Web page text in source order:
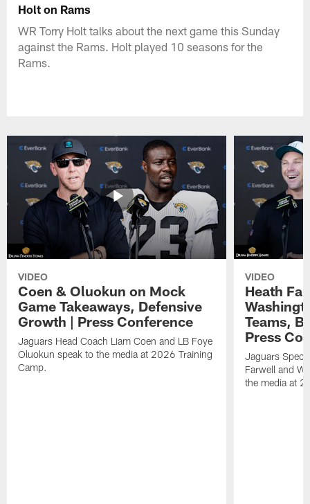
Holt on Rams
WR Torry Holt talks about the next game this Sunday
against the Rams. Holt played 10 seasons for the
Rams.
VIDEO
Coen & Oluokun on Mock
Game Takeaways, Defensive
Growth | Press Conference
Jaguars Head Coach Liam Coen and LB Foye
Oluokun speak to the media at 2026 Training
Camp.
VIDEO
Heath
Teams,
Press
Jaguars
Farwell and
the media at